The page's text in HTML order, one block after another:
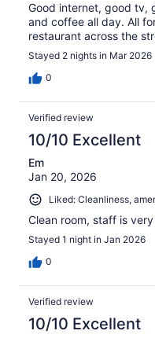
Good internet, good tv,
and coffee all day. All
restaurant across the
Stayed 2 nights in Mar 2026
0
Verified review
10/10 Excellent
Em
Jan 20, 2026
Liked: Cleanliness,
Clean room, staff is
Stayed 1 night in Jan 2026
0
Verified review
10/10 Excellent